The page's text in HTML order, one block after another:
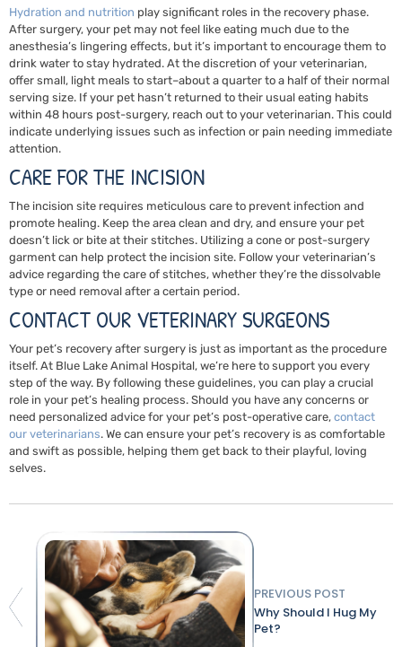
Hydration and nutrition play significant roles in the recovery phase.
After surgery, your pet may not feel like eating much due to the
anesthesia’s lingering effects, but it’s important to encourage them to
drink water to stay hydrated. At the discretion of your veterinarian,
offer small, light meals to start–about a quarter to a half of their normal
serving size. If your pet hasn’t returned to their usual eating habits
within 48 hours post-surgery, reach out to your veterinarian. This could
indicate underlying issues such as infection or pain needing immediate
attention.
CARE FOR THE INCISION
The incision site requires meticulous care to prevent infection and
promote healing. Keep the area clean and dry, and ensure your pet
doesn’t lick or bite at their stitches. Utilizing a cone or post-surgery
garment can help protect the incision site. Follow your veterinarian’s
advice regarding the care of stitches, whether they’re the dissolvable
type or need removal after a certain period.
CONTACT OUR VETERINARY SURGEONS
Your pet’s recovery after surgery is just as important as the procedure
itself. At Blue Lake Animal Hospital, we’re here to support you every
step of the way. By following these guidelines, you can play a crucial
role in your pet’s healing process. Should you have any concerns or
need personalized advice for your pet’s post-operative care, contact
our veterinarians. We can ensure your pet’s recovery is as comfortable
and swift as possible, helping them get back to their playful, loving
selves.
PREVIOUS POST
Why Should I Hug My
Pet?